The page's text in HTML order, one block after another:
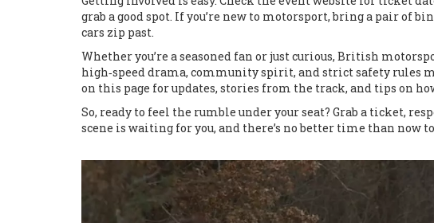
grab a good spot. If you’re new to motorsport, bring a pair of
cars zip past.
Whether you’re a seasoned fan or just curious, British
high‑speed drama, community spirit, and strict safety rules
on this page for updates, stories from the track, and tips on
So, ready to feel the rumble under your seat? Grab a ticket,
scene is waiting for you, and there’s no better time than now